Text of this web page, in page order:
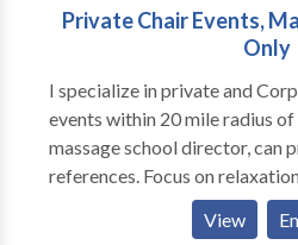
Private Chair Events,
Only
I specialize in private and
events within 20 mile radius of Devon, PA. Former
massage school director, can
references. Focus on relaxation, neck and shoulder
issues, low back problems,
Treat yourself or your
View